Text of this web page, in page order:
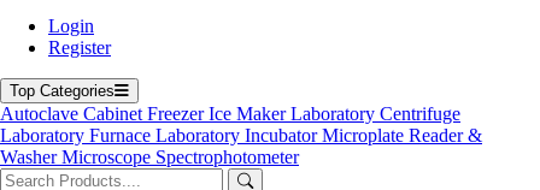
Login
Register
Top Categories
Autoclave Cabinet FreezerIce MakerLaboratory Centrifuge
Laboratory Furnace Laboratory IncubatorMicroplate Reader &
WasherMicroscope Spectrophotometer